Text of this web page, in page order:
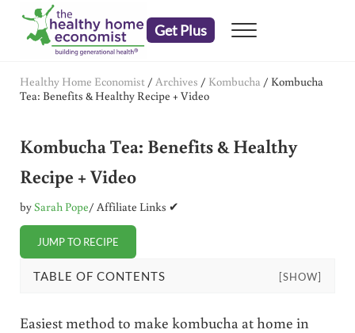
Skip to main content
Skip to header right navigation
Skip to after header navigation
Skip to site footer
Get Plus Menu
Healthy Home Economist / Archives / Kombucha / Kombucha
Tea: Benefits & Healthy Recipe + Video
Kombucha Tea: Benefits & Healthy
Recipe + Video
bySarah Pope/ Affiliate Links ✔
JUMP TO RECIPE
TABLE OF CONTENTS [SHOW]
Easiest method to make kombucha at home in